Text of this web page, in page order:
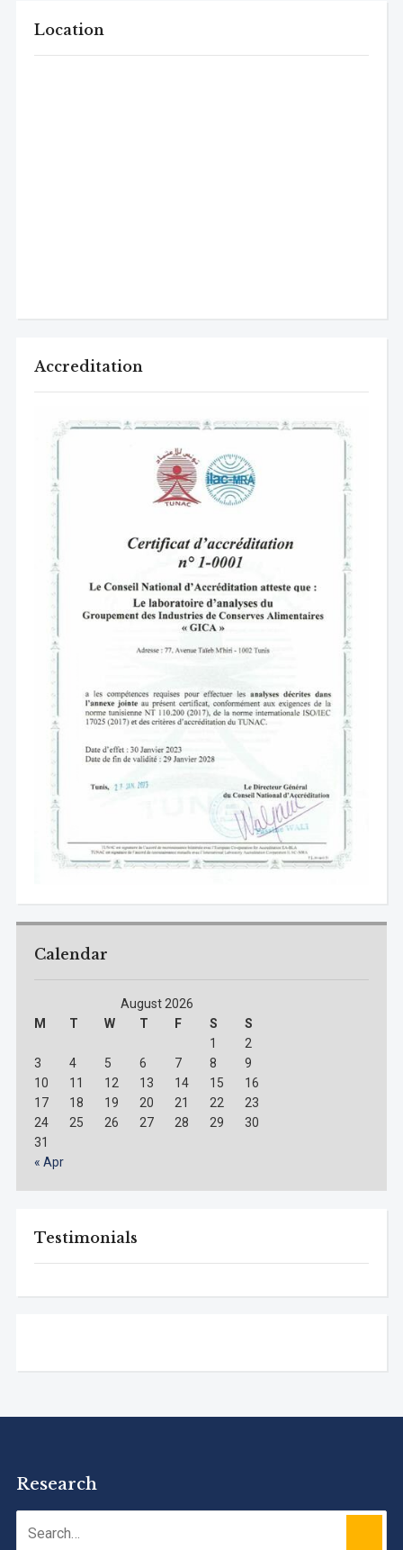
Location
Accreditation
Calendar
August 2026
M
T W T F S
S
1
2
3
4 5 6 7 8
9
10
11 12 13 14 15
16
17
18 19 20 21 22
23
24
25 26 27 28 29
30
31
« Apr
Testimonials
Research